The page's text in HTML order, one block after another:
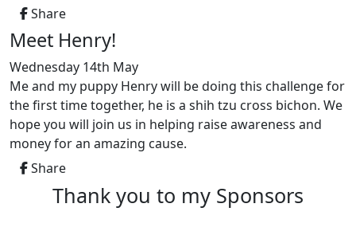
Share
Meet Henry!
Wednesday 14th May
Me and my puppy Henry will be doing this challenge for
the first time together, he is a shih tzu cross bichon. We
hope you will join us in helping raise awareness and
money for an amazing cause.
Share
Thank you to my Sponsors